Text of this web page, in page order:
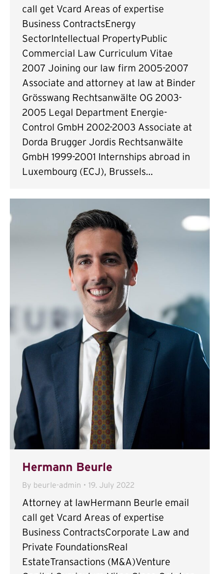
call get Vcard Areas of expertise
Business ContractsEnergy
SectorIntellectual PropertyPublic
Commercial Law Curriculum Vitae
2007 Joining our law firm 2005-2007
Associate and attorney at law at Binder
Grösswang Rechtsanwälte OG 2003-
2005 Legal Department Energie-
Control GmbH 2002-2003 Associate at
Dorda Brugger Jordis Rechtsanwälte
GmbH 1999-2001 Internships abroad in
Luxembourg (ECJ), Brussels…
Hermann Beurle
By beurle-admin 19. July 2022
Attorney at lawHermann Beurle email
call get Vcard Areas of expertise
Business ContractsCorporate Law and
Private FoundationsReal
EstateTransactions (M&A)Venture